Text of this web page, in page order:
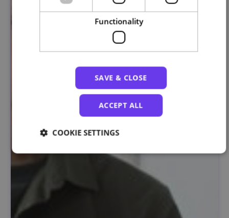
Functionality
SAVE & CLOSE
ACCEPT ALL
COOKIE SETTINGS